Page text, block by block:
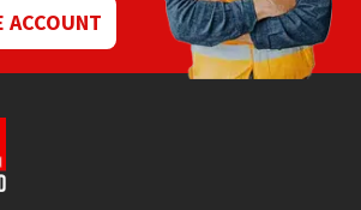
ACCOUNT